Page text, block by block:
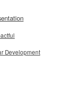
Development